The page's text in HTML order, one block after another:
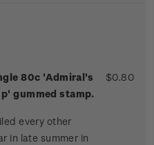
80c 'Admiral's
gummed stamp.
every other
in late summer in
$0.80